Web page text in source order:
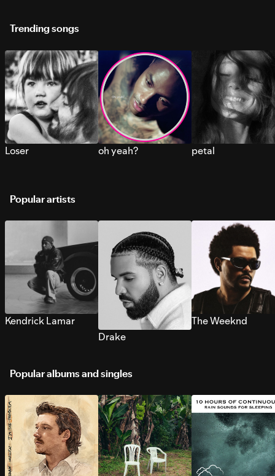
Trending songs
Loser oh yeah? petal
Popular artists
Kendrick Lamar
Drake
The Weeknd
Popular albums and singles